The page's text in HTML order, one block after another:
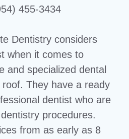
455-3434
Dentistry considers
when it comes to
and specialized dental
They have a ready
dentist who are
procedures.
from as early as 8